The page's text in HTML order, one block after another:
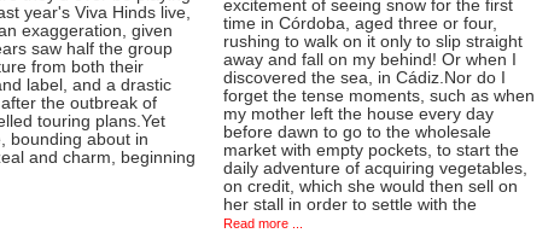
year's Viva Hinds live,
exaggeration, given
saw half the group
from both their
label, and a drastic
the outbreak of
touring plans.Yet
bounding about in
and charm, beginning
excitement of seeing snow for the first
time in Córdoba, aged three or four,
rushing to walk on it only to slip straight
away and fall on my behind! Or when I
discovered the sea, in Cádiz.Nor do I
forget the tense moments, such as when
my mother left the house every day
before dawn to go to the wholesale
market with empty pockets, to start the
daily adventure of acquiring vegetables,
on credit, which she would then sell on
her stall in order to settle with the
Read more ...